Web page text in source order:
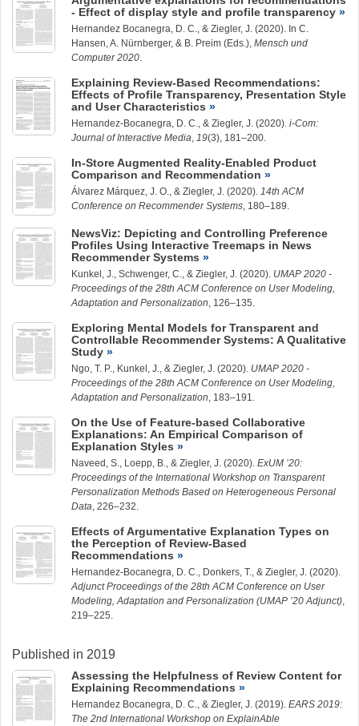
- Effect of display style and profile transparency
Hernandez Bocanegra, D. C. , & Ziegler, J. (2020). In C.
Hansen, A. Nürnberger, & B. Preim (Eds.), Mensch und
Computer 2020
Explaining Review-Based Recommendations:
Effects of Profile Transparency, Presentation Style
and User Characteristics
Hernandez-Bocanegra, D. C. , & Ziegler, J. (2020). i-Com:
Journal of Interactive Media
19(3), 181–200.
In-Store Augmented Reality-Enabled Product
Comparison and Recommendation
Álvarez Márquez, J. O., & Ziegler, J. (2020). 14th ACM
Conference on Recommender Systems , 180–189.
NewsViz: Depicting and Controlling Preference
Profiles Using Interactive Treemaps in News
Recommender Systems
Kunkel, J. , Schwenger, C., & Ziegler, J. (2020). UMAP 2020 -
Proceedings of the 28th ACM Conference on User Modeling,
Adaptation and Personalization , 126–135.
Exploring Mental Models for Transparent and
Controllable Recommender Systems: A Qualitative
Study
Ngo, T. P., Kunkel, J. , & Ziegler, J. (2020). UMAP 2020 -
Proceedings of the 28th ACM Conference on User Modeling,
Adaptation and Personalization , 183–191.
On the Use of Feature-based Collaborative
Explanations: An Empirical Comparison of
Explanation Styles
Naveed, S. Loepp, B. , & Ziegler, J. (2020). ExUM ’20:
Proceedings of the International Workshop on Transparent
Personalization Methods Based on Heterogeneous Personal
Data , 226–232.
Effects of Argumentative Explanation Types on
the Perception of Review-Based
Recommendations
Hernandez-Bocanegra, D. C. , Donkers, T., & Ziegler, J. (2020).
Adjunct Proceedings of the 28th ACM Conference on User
Modeling, Adaptation and Personalization (UMAP ’20 Adjunct)
219–225.
Published in 2019
Assessing the Helpfulness of Review Content for
Explaining Recommendations
Hernandez Bocanegra, D. C. , & Ziegler, J. (2019). EARS 2019:
The 2nd International Workshop on ExplainAble